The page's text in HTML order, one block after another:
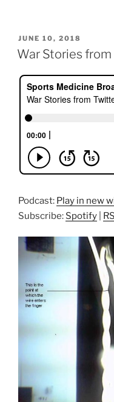
POSTED
ON
JUNE 10, 2018
War Stories
Podcast: Play in new
Subscribe: Spotify